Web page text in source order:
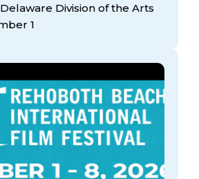
Division of the Arts
1